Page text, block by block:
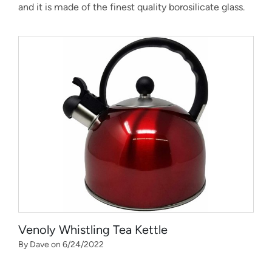
and it is made of the finest quality borosilicate glass.
Venoly Whistling Tea Kettle
By Dave on 6/24/2022